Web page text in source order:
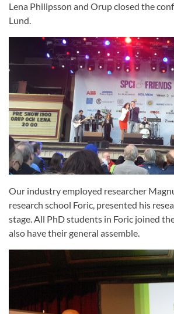
Lena Philipsson and Orup closed the
Lund.
Our industry employed researcher
research school Foric, presented his
stage. All PhD students in Foric joined
also have their general assemble.